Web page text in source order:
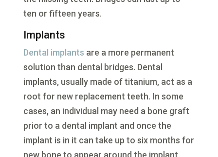
ten or fifteen years.
Implants
Dental implants are a more permanent
solution than dental bridges. Dental
implants, usually made of titanium, act as a
root for new replacement teeth. In some
cases, an individual may need a bone graft
prior to a dental implant and once the
implant is in it can take up to six months for
new bone to appear around the implant.